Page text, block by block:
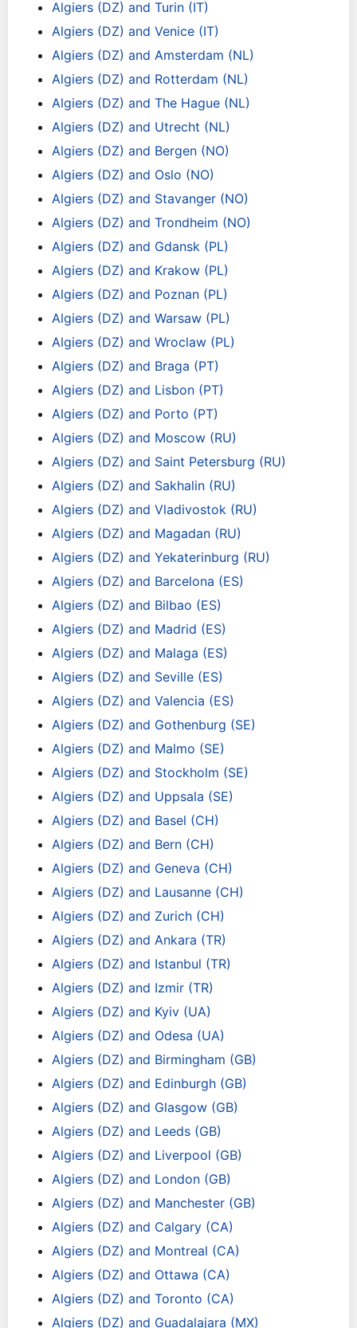
Algiers (DZ) and Turin (IT)
Algiers (DZ) and Venice (IT)
Algiers (DZ) and Amsterdam (NL)
Algiers (DZ) and Rotterdam (NL)
Algiers (DZ) and The Hague (NL)
Algiers (DZ) and Utrecht (NL)
Algiers (DZ) and Bergen (NO)
Algiers (DZ) and Oslo (NO)
Algiers (DZ) and Stavanger (NO)
Algiers (DZ) and Trondheim (NO)
Algiers (DZ) and Gdansk (PL)
Algiers (DZ) and Krakow (PL)
Algiers (DZ) and Poznan (PL)
Algiers (DZ) and Warsaw (PL)
Algiers (DZ) and Wroclaw (PL)
Algiers (DZ) and Braga (PT)
Algiers (DZ) and Lisbon (PT)
Algiers (DZ) and Porto (PT)
Algiers (DZ) and Moscow (RU)
Algiers (DZ) and Saint Petersburg (RU)
Algiers (DZ) and Sakhalin (RU)
Algiers (DZ) and Vladivostok (RU)
Algiers (DZ) and Magadan (RU)
Algiers (DZ) and Yekaterinburg (RU)
Algiers (DZ) and Barcelona (ES)
Algiers (DZ) and Bilbao (ES)
Algiers (DZ) and Madrid (ES)
Algiers (DZ) and Malaga (ES)
Algiers (DZ) and Seville (ES)
Algiers (DZ) and Valencia (ES)
Algiers (DZ) and Gothenburg (SE)
Algiers (DZ) and Malmo (SE)
Algiers (DZ) and Stockholm (SE)
Algiers (DZ) and Uppsala (SE)
Algiers (DZ) and Basel (CH)
Algiers (DZ) and Bern (CH)
Algiers (DZ) and Geneva (CH)
Algiers (DZ) and Lausanne (CH)
Algiers (DZ) and Zurich (CH)
Algiers (DZ) and Ankara (TR)
Algiers (DZ) and Istanbul (TR)
Algiers (DZ) and Izmir (TR)
Algiers (DZ) and Kyiv (UA)
Algiers (DZ) and Odesa (UA)
Algiers (DZ) and Birmingham (GB)
Algiers (DZ) and Edinburgh (GB)
Algiers (DZ) and Glasgow (GB)
Algiers (DZ) and Leeds (GB)
Algiers (DZ) and Liverpool (GB)
Algiers (DZ) and London (GB)
Algiers (DZ) and Manchester (GB)
Algiers (DZ) and Calgary (CA)
Algiers (DZ) and Montreal (CA)
Algiers (DZ) and Ottawa (CA)
Algiers (DZ) and Toronto (CA)
Algiers (DZ) and Guadalajara (MX)